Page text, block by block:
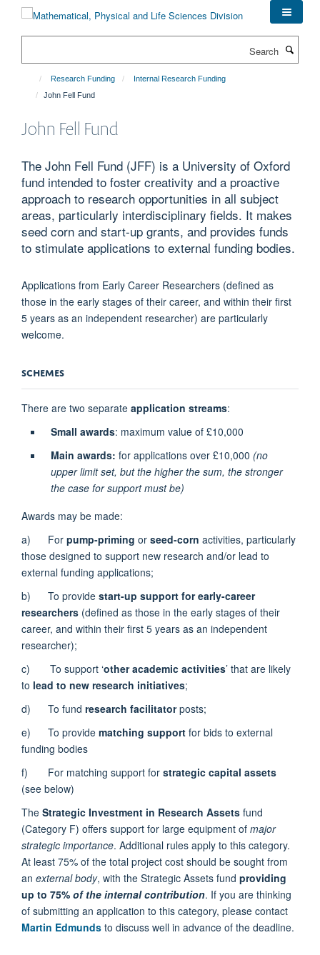
Research Funding
Internal Research Funding
John Fell Fund
John Fell Fund
The John Fell Fund (JFF) is a University of Oxford
fund intended to foster creativity and a proactive
approach to research opportunities in all subject
areas, particularly interdisciplinary fields. It makes
seed corn and start-up grants, and provides funds
to stimulate applications to external funding bodies.
Applications from Early Career Researchers (defined as
those in the early stages of their career, and within their first
5 years as an independent researcher) are particularly
welcome.
SCHEMES
There are two separate application streams:
Small awards: maximum value of £10,000
Main awards: for applications over £10,000 (no
upper limit set, but the higher the sum, the stronger
the case for support must be)
Awards may be made:
a) For pump-priming or seed-corn activities, particularly
those designed to support new research and/or lead to
external funding applications;
b) To provide start-up support for early-career
researchers (defined as those in the early stages of their
career, and within their first 5 years as an independent
researcher);
c) To support ‘other academic activities’ that are likely
to lead to new research initiatives;
d) To fund research facilitatorposts;
e) To provide matching support for bids to external
funding bodies
f) For matching support for strategic capital assets
(see below)
The Strategic Investment in Research Assets fund
(Category F) offers support for large equipment of major
strategic importance. Additional rules apply to this category.
At least 75% of the total project cost should be sought from
an external body, with the Strategic Assets fund providing
up to 75% of the internal contribution. If you are thinking
of submitting an application to this category, please contact
Martin Edmunds to discuss well in advance of the deadline.